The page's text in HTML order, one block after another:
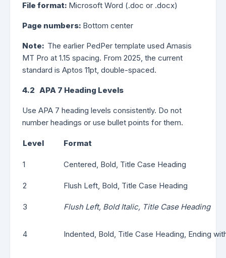
File format: Microsoft Word (.doc or .docx)
Page numbers: Bottom center
Note: The earlier PedPer template used Amasis
MT Pro at 1.15 spacing. From 2025, the current
standard is Aptos 11pt, double-spaced.
4.2 APA 7 Heading Levels
Use APA 7 heading levels consistently. Do not
number headings or use bullet points for them.
Level Format
1 Centered, Bold, Title Case Heading
2 Flush Left, Bold, Title Case Heading
3 Flush Left, Bold Italic, Title Case Heading
4 Indented, Bold, Title Case Heading, Ending